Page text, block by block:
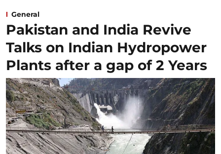
General
Pakistan and India Revive
Talks on Indian Hydropower
Plants after a gap of 2 Years